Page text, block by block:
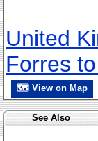
United
Forres
🗺 View on Map
See Also